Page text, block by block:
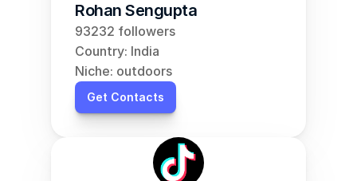
Rohan Sengupta
93232 followers
Country: India
Niche: outdoors
Get Contacts